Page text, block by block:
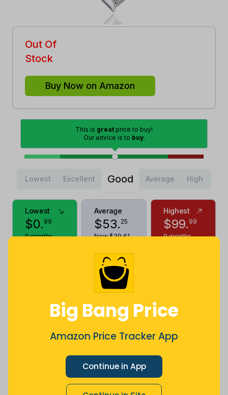
Big Bang Price
Amazon Price Tracker App
Continue in App
Out Of
Stock
Buy Now on Amazon
This is great price to buy!
Our advice is to buy.
Lowest Excellent Good Average High
Lowest
$0. 99
9 months
Average
$53. 25
Now $39.61
Highest
$99. 99
9 months